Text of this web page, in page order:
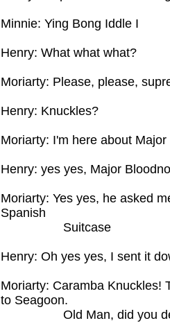
Minnie: Ying Bong Iddle I
Henry: What what what?
Moriarty: Please, please,
Henry: Knuckles?
Moriarty: I'm here about
Henry: yes yes, Major
Moriarty: Yes yes, he asked
Spanish
Suitcase
Henry: Oh yes yes, I sent it
Moriarty: Caramba Knuckles!
to Seagoon.
Old Man, did you